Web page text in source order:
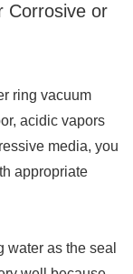
Corrosive or
ring vacuum
acidic vapors
media, you
appropriate
water as the seal